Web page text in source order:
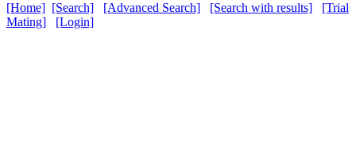
[Home] [Search] [Advanced Search] [Search with results]
[Trial
Mating]
[Login]